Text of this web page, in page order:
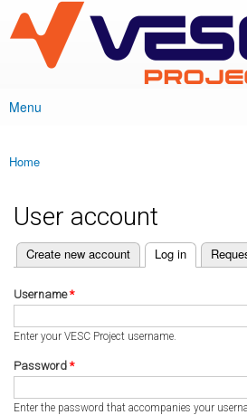
main
content
VESC Project
Main menu
Menu
You are here
Home
User account
Primary tabs
Create new account Log in
(active tab)
Username*
Enter your VESC Project username.
Password *
Enter the password that accompanies your